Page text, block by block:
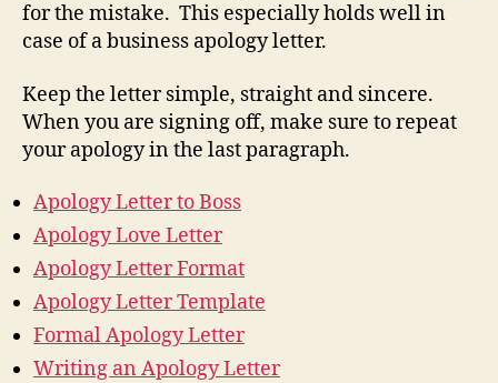
for the mistake. This especially holds well in
case of a business apology letter.
Keep the letter simple, straight and sincere.
When you are signing off, make sure to repeat
your apology in the last paragraph.
Apology Letter to Boss
Apology Love Letter
Apology Letter Format
Apology Letter Template
Formal Apology Letter
Writing an Apology Letter